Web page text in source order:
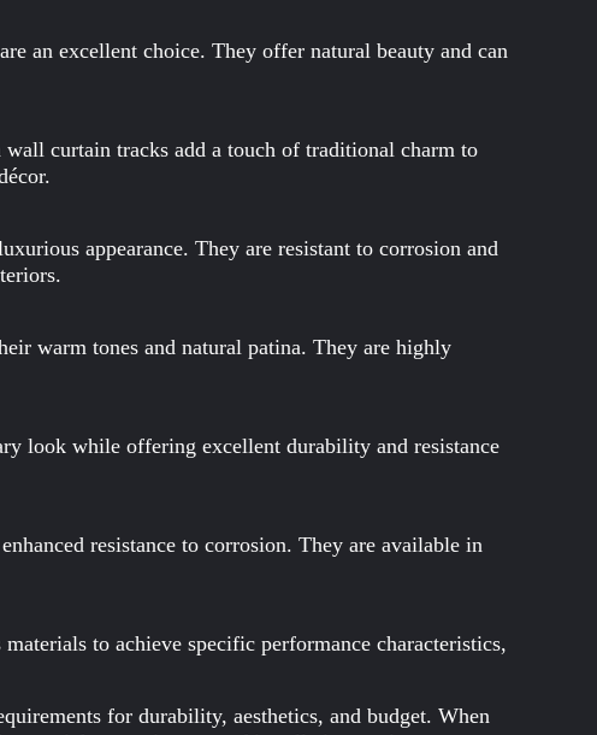
an excellent choice. They offer natural beauty and can
curtain tracks add a touch of traditional charm to
appearance. They are resistant to corrosion and
warm tones and natural patina. They are highly
look while offering excellent durability and resistance
resistance to corrosion. They are available in
to achieve specific performance characteristics,
for durability, aesthetics, and budget. When